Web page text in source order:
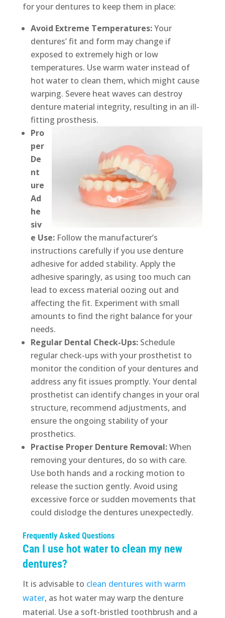
for your dentures to keep them in place:
Avoid Extreme Temperatures:Your
dentures’ fit and form may change if
exposed to extremely high or low
temperatures. Use warm water instead of
hot water to clean them, which might cause
warping. Severe heat waves can destroy
denture material integrity, resulting in an ill-
fitting prosthesis.
Pro
per
De
nt
ure
Ad
he
siv
e Use: Follow the manufacturer’s
instructions carefully if you use denture
adhesive for added stability. Apply the
adhesive sparingly, as using too much can
lead to excess material oozing out and
affecting the fit. Experiment with small
amounts to find the right balance for your
needs.
Regular Dental Check-Ups: Schedule
regular check-ups with your prosthetist to
monitor the condition of your dentures and
address any fit issues promptly. Your dental
prosthetist can identify changes in your oral
structure, recommend adjustments, and
ensure the ongoing stability of your
prosthetics.
Practise Proper Denture Removal:When
removing your dentures, do so with care.
Use both hands and a rocking motion to
release the suction gently. Avoid using
excessive force or sudden movements that
could dislodge the dentures unexpectedly.
Frequently Asked Questions
Can I use hot water to clean my new
dentures?
It is advisable to clean dentures with warm
water, as hot water may warp the denture
material. Use a soft-bristled toothbrush and a